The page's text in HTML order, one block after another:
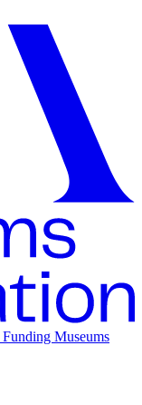
Funding Museums